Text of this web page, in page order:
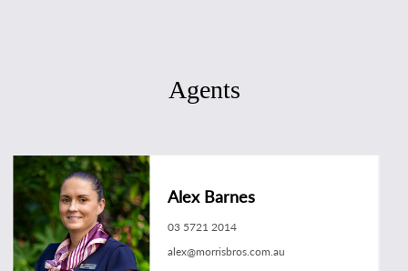
Agents
Alex Barnes
03 5721 2014
alex@morrisbros.com.au